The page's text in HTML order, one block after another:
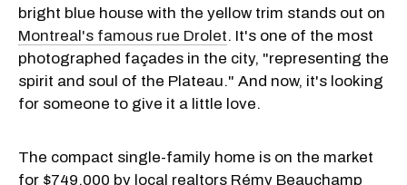
bright blue house with the yellow trim stands out on
Montreal's famous rue Drolet. It's one of the most
photographed façades in the city, "representing the
spirit and soul of the Plateau." And now, it's looking
for someone to give it a little love.
The compact single-family home is on the market
for $749,000 by local realtors Rémy Beauchamp